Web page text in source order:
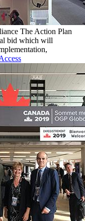
The Action Plan
bid which will